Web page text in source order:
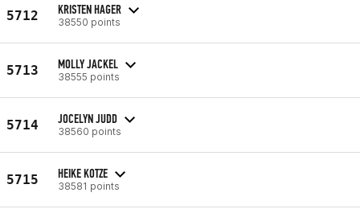
5712 KRISTEN HAGER
38550 points
5713 MOLLY JACKEL
38555 points
5714 JOCELYN JUDD
38560 points
5715 HEIKE KOTZE
38581 points